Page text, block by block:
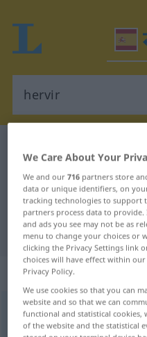
Spanish-
"hervir"
"hervir"
„hervir“
hervir [ɛrˈβir]v/t
We Care About Your
We and our716 partners store
data or unique identifiers, on
tracking technologies to support
partners process data to
and ads you see may not be as
menu to change your choices or
clicking the Privacy Settings link
choices will have effect within
Privacy Policy.
We use cookies so that you can
website and so that we can
functional and statistical
of the website and the statistical